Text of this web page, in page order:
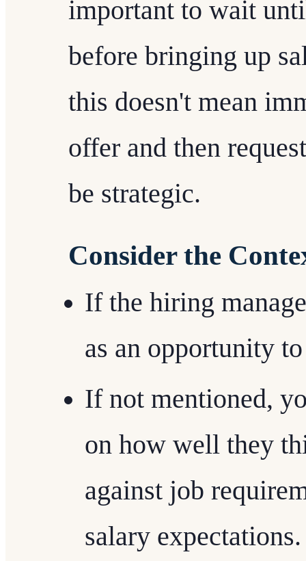
important to wait
before bringing up
this doesn't mean
offer and then
be strategic.
Consider the
If the hiring
as an opportunity
If not mentioned,
on how well they
against job
salary